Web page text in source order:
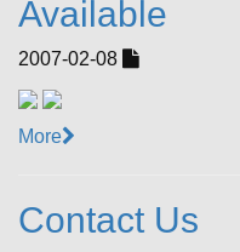
Available
2007-02-08
More
Contact Us